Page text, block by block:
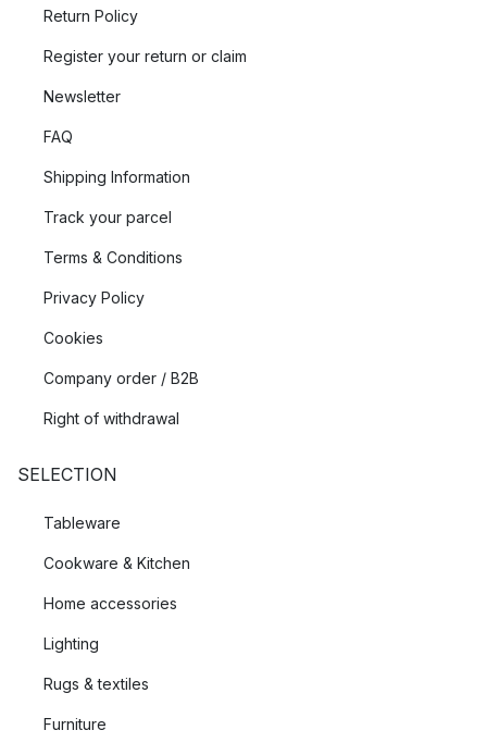
Return Policy
Register your return or claim
Newsletter
FAQ
Shipping Information
Track your parcel
Terms & Conditions
Privacy Policy
Cookies
Company order / B2B
Right of withdrawal
SELECTION
Tableware
Cookware & Kitchen
Home accessories
Lighting
Rugs & textiles
Furniture